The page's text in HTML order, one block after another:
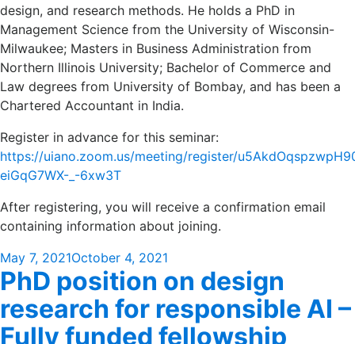
design, and research methods. He holds a PhD in
Management Science from the University of Wisconsin-
Milwaukee; Masters in Business Administration from
Northern Illinois University; Bachelor of Commerce and
Law degrees from University of Bombay, and has been a
Chartered Accountant in India.
Register in advance for this seminar:
https://uiano.zoom.us/meeting/register/
eiGqG7WX-_-6xw3T
After registering, you will receive a confirmation email
containing information about joining.
Posted
on
May 7, 2021October 4, 2021
PhD position on design
research for responsible AI –
Fully funded fellowship